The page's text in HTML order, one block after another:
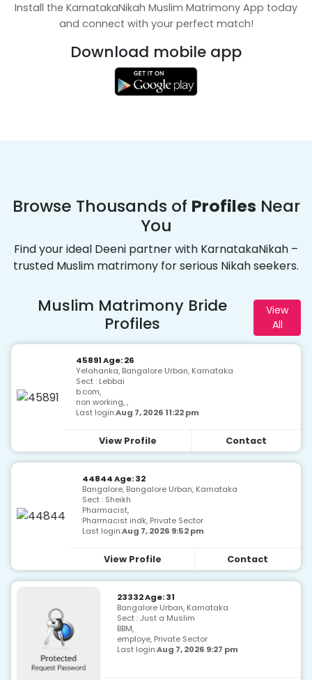
Install the KarnatakaNikah Muslim Matrimony App today
and connect with your perfect match!
Download mobile app
Browse Thousands of Profiles Near
You
Find your ideal Deeni partner with KarnatakaNikah –
trusted Muslim matrimony for serious Nikah seekers.
Muslim Matrimony Bride
Profiles
View
All
45891 Age: 26
Yelahanka, Bangalore Urban, Karnataka
Sect : Lebbai
b.com,
non working, ,
Last login:Aug 7, 2026 11:22 pm
View Profile Contact
44844 Age: 32
Bangalore, Bangalore Urban, Karnataka
Sect : Sheikh
Pharmacist,
Pharmacist indk, Private Sector
Last login:Aug 7, 2026 9:52 pm
View Profile Contact
23332 Age: 31
Bangalore Urban, Karnataka
Sect : Just a Muslim
BBM,
employe, Private Sector
Last login:Aug 7, 2026 9:27 pm